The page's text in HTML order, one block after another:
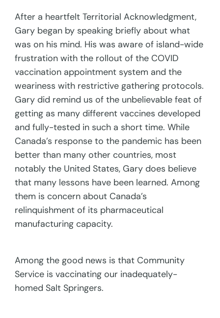
After a heartfelt Territorial Acknowledgment,
Gary began by speaking briefly about what
was on his mind. His was aware of island-wide
frustration with the rollout of the COVID
vaccination appointment system and the
weariness with restrictive gathering protocols.
Gary did remind us of the unbelievable feat of
getting as many different vaccines developed
and fully-tested in such a short time. While
Canada’s response to the pandemic has been
better than many other countries, most
notably the United States, Gary does believe
that many lessons have been learned. Among
them is concern about Canada’s
relinquishment of its pharmaceutical
manufacturing capacity.
Among the good news is that Community
Service is vaccinating our inadequately-
homed Salt Springers.